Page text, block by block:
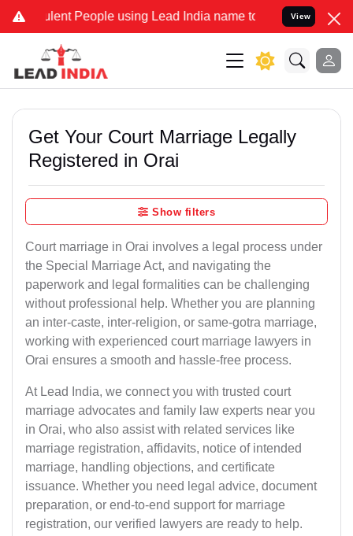
People using Lead India name to Resolve your Legal
View
Get Your Court Marriage Legally
Registered in Orai
Show filters
Court marriage in Orai involves a legal process under
the Special Marriage Act, and navigating the
paperwork and legal formalities can be challenging
without professional help. Whether you are planning
an inter-caste, inter-religion, or same-gotra marriage,
working with experienced court marriage lawyers in
Orai ensures a smooth and hassle-free process.
At Lead India, we connect you with trusted court
marriage advocates and family law experts near you
in Orai, who also assist with related services like
marriage registration, affidavits, notice of intended
marriage, handling objections, and certificate
issuance. Whether you need legal advice, document
preparation, or end-to-end support for marriage
registration, our verified lawyers are ready to help.